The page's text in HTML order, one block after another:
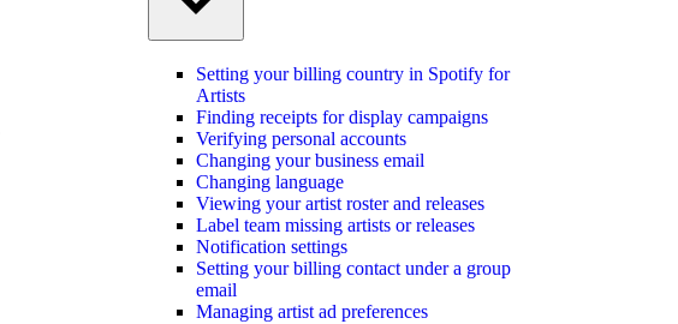
Setting your billing country in Spotify for
Artists
Finding receipts for display campaigns
Verifying personal accounts
Changing your business email
Changing language
Viewing your artist roster and releases
Label team missing artists or releases
Notification settings
Setting your billing contact under a group
email
Managing artist ad preferences